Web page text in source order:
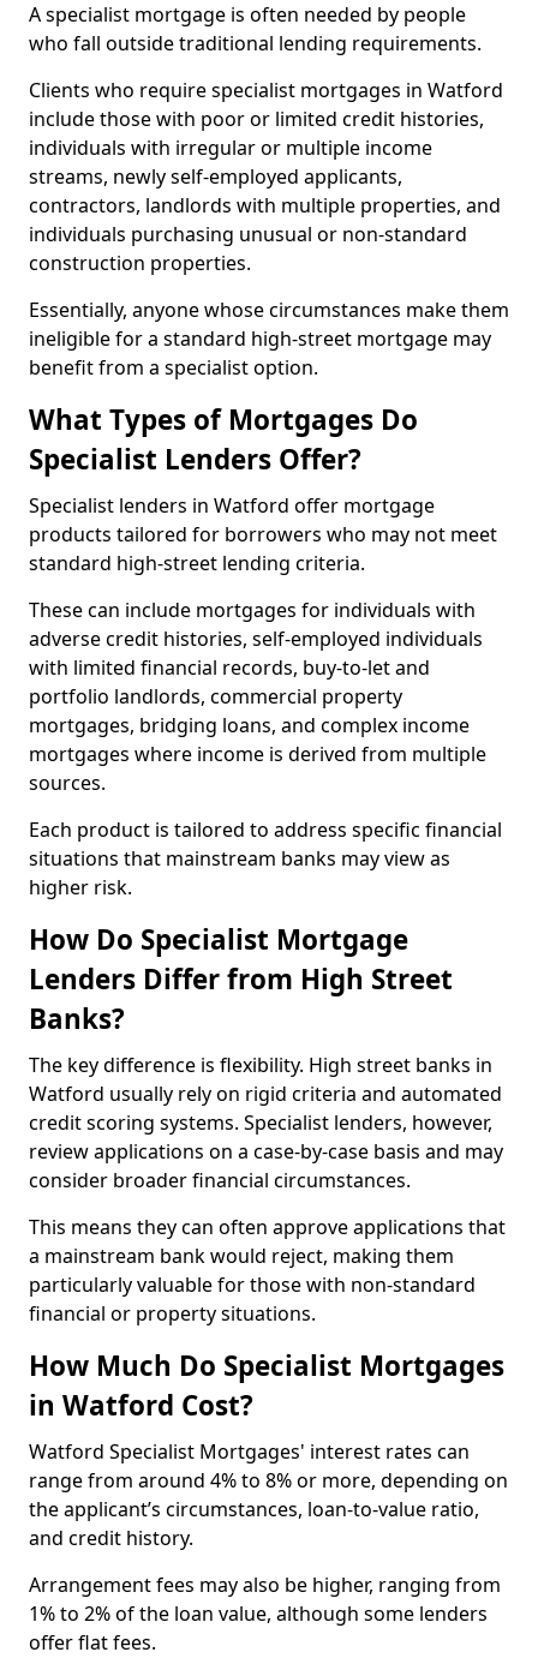
A specialist mortgage is often needed by people
who fall outside traditional lending requirements.
Clients who require specialist mortgages in Watford
include those with poor or limited credit histories,
individuals with irregular or multiple income
streams, newly self-employed applicants,
contractors, landlords with multiple properties, and
individuals purchasing unusual or non-standard
construction properties.
Essentially, anyone whose circumstances make them
ineligible for a standard high-street mortgage may
benefit from a specialist option.
What Types of Mortgages Do
Specialist Lenders Offer?
Specialist lenders in Watford offer mortgage
products tailored for borrowers who may not meet
standard high-street lending criteria.
These can include mortgages for individuals with
adverse credit histories, self-employed individuals
with limited financial records, buy-to-let and
portfolio landlords, commercial property
mortgages, bridging loans, and complex income
mortgages where income is derived from multiple
sources.
Each product is tailored to address specific financial
situations that mainstream banks may view as
higher risk.
How Do Specialist Mortgage
Lenders Differ from High Street
Banks?
The key difference is flexibility. High street banks in
Watford usually rely on rigid criteria and automated
credit scoring systems. Specialist lenders, however,
review applications on a case-by-case basis and may
consider broader financial circumstances.
This means they can often approve applications that
a mainstream bank would reject, making them
particularly valuable for those with non-standard
financial or property situations.
How Much Do Specialist Mortgages
in Watford Cost?
Watford Specialist Mortgages' interest rates can
range from around 4% to 8% or more, depending on
the applicant’s circumstances, loan-to-value ratio,
and credit history.
Arrangement fees may also be higher, ranging from
1% to 2% of the loan value, although some lenders
offer flat fees.